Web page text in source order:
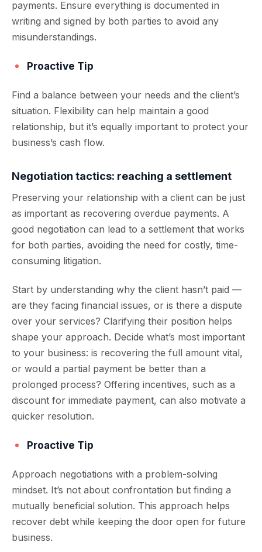
payments. Ensure everything is documented in
writing and signed by both parties to avoid any
misunderstandings.
Proactive Tip
Find a balance between your needs and the client’s
situation. Flexibility can help maintain a good
relationship, but it’s equally important to protect your
business’s cash flow.
Negotiation tactics: reaching a settlement
Preserving your relationship with a client can be just
as important as recovering overdue payments. A
good negotiation can lead to a settlement that works
for both parties, avoiding the need for costly, time-
consuming litigation.
Start by understanding why the client hasn’t paid —
are they facing financial issues, or is there a dispute
over your services? Clarifying their position helps
shape your approach. Decide what’s most important
to your business: is recovering the full amount vital,
or would a partial payment be better than a
prolonged process? Offering incentives, such as a
discount for immediate payment, can also motivate a
quicker resolution.
Proactive Tip
Approach negotiations with a problem-solving
mindset. It’s not about confrontation but finding a
mutually beneficial solution. This approach helps
recover debt while keeping the door open for future
business.